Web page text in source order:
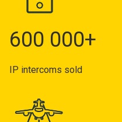
600 000+
IP intercoms sold